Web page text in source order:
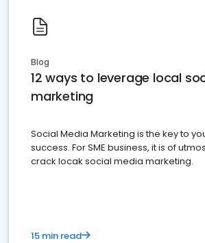
Blog
12 ways to leverage local
marketing
Social Media Marketing is the key to
success. For SME business, it is of
crack locak social media marketing.
15 min read